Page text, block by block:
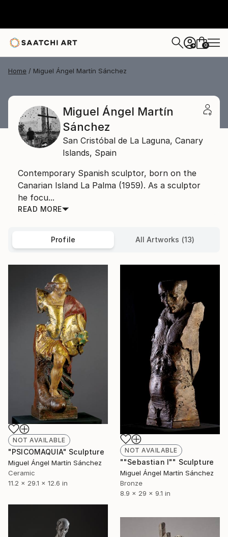
+ 0
Home Miguel Ángel Martín Sánchez
Miguel Ángel Martín
Sánchez
San Cristóbal de La Laguna, Canary
Islands, Spain
Contemporary Spanish sculptor, born on the
Canarian Island La Palma (1959). As a sculptor
he focu...
READ MORE
Profile All Artworks (13)
NOT AVAILABLE
"PSICOMAQUIA" Sculpture
Miguel Ángel Martín Sánchez
Ceramic
11.2 x 29.1 x 12.6 in
NOT AVAILABLE
""Sebastian I"" Sculpture
Miguel Ángel Martín Sánchez
Bronze
8.9 x 29 x 9.1 in